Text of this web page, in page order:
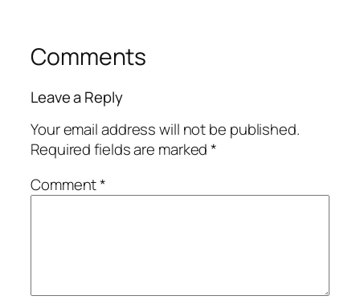
Comments
Leave a Reply
Your email address will not be published.
Required fields are marked*
Comment*